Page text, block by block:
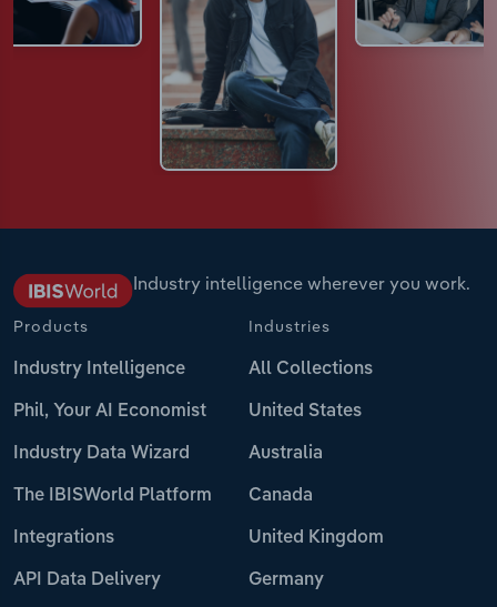
Industry intelligence wherever you work.
Products
Industry Intelligence
Phil, Your AI Economist
Industry Data Wizard
The IBISWorld Platform
Integrations
API Data Delivery
Industries
All Collections
United States
Australia
Canada
United Kingdom
Germany